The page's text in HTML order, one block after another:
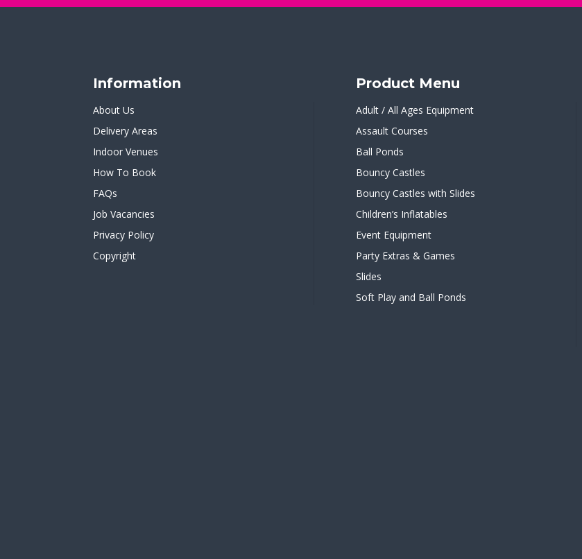
Information
About Us
Delivery Areas
Indoor Venues
How To Book
FAQs
Job Vacancies
Privacy Policy
Copyright
Product Menu
Adult / All Ages Equipment
Assault Courses
Ball Ponds
Bouncy Castles
Bouncy Castles with Slides
Children’s Inflatables
Event Equipment
Party Extras & Games
Slides
Soft Play and Ball Ponds